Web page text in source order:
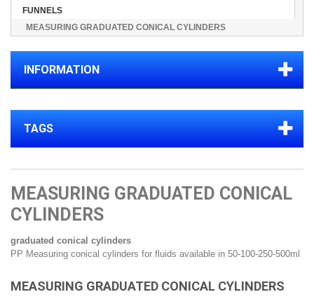
FUNNELS
MEASURING GRADUATED CONICAL CYLINDERS
INFORMATION
TAGS
MEASURING GRADUATED CONICAL
CYLINDERS
graduated conical cylinders
PP Measuring conical cylinders for fluids available in 50-100-250-500ml
MEASURING GRADUATED CONICAL CYLINDERS